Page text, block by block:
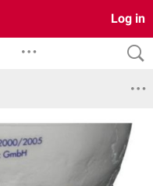
Log in